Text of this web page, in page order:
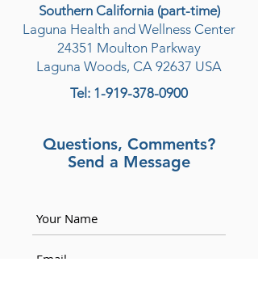
Southern California (part-time)
Laguna Health and Wellness Center
24351 Moulton Parkway
Laguna Woods, CA 92637 USA
Tel: 1-919-378-0900
Questions, Comments?
Send a Message